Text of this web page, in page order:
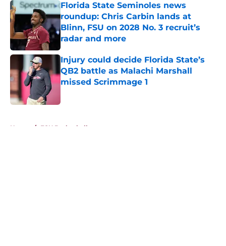
Florida State Seminoles news
roundup: Chris Carbin lands at
Blinn, FSU on 2028 No. 3 recruit’s
radar and more
Published by on Invalid Date
Injury could decide Florida State’s
QB2 battle as Malachi Marshall
missed Scrimmage 1
Home / FSU Basketball